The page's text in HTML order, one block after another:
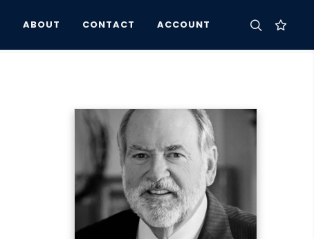
ABOUT CONTACT ACCOUNT